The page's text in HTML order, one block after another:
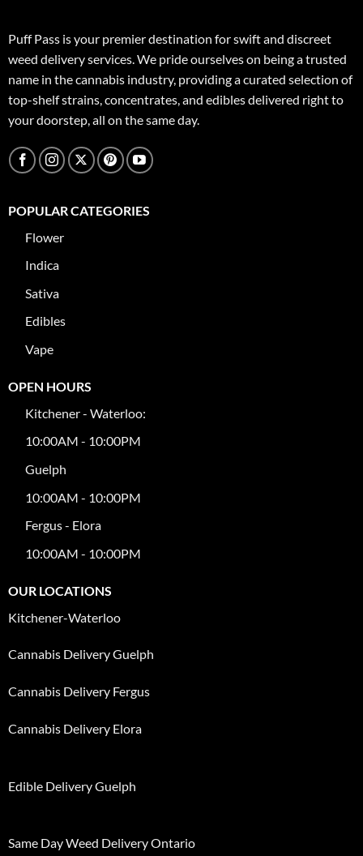
Puff Pass is your premier destination for swift and discreet
weed delivery services. We pride ourselves on being a trusted
name in the cannabis industry, providing a curated selection of
top-shelf strains, concentrates, and edibles delivered right to
your doorstep, all on the same day.
POPULAR CATEGORIES
Flower
Indica
Sativa
Edibles
Vape
OPEN HOURS
Kitchener - Waterloo:
10:00AM - 10:00PM
Guelph
10:00AM - 10:00PM
Fergus - Elora
10:00AM - 10:00PM
OUR LOCATIONS
Kitchener-Waterloo
Cannabis Delivery Guelph
Cannabis Delivery Fergus
Cannabis Delivery Elora
Edible Delivery Guelph
Same Day Weed Delivery Ontario